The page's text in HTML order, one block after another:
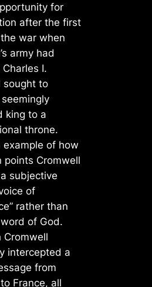
for
after the first
war when
army had
I.
sought to
king to a
throne.
example of how
points Cromwell
subjective
of
rather than
of God.
Cromwell
intercepted a
from
France, all